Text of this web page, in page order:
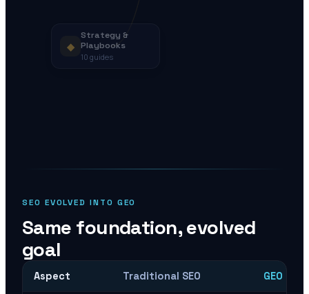
◆
Strategy &
Playbooks
10 guides
SEO EVOLVED INTO GEO
Same foundation, evolved
goal
Aspect Traditional SEO GEO